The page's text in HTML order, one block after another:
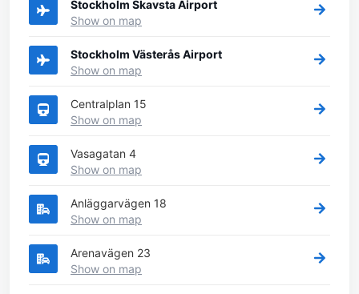
Stockholm Skavsta Airport
Show on map
Stockholm Västerås Airport
Show on map
Centralplan 15
Show on map
Vasagatan 4
Show on map
Anläggarvägen 18
Show on map
Arenavägen 23
Show on map